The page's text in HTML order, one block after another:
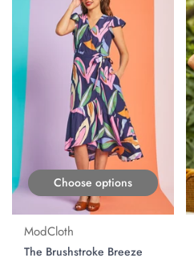
Choose options
ModCloth
The Brushstroke Breeze